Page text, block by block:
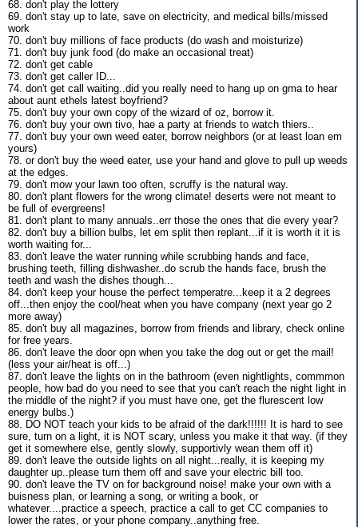
68. don't play the lottery
69. don't stay up to late, save on electricity, and medical bills/missed
work
70. don't buy millions of face products (do wash and moisturize)
71. don't buy junk food (do make an occasional treat)
72. don't get cable
73. don't get caller ID...
74. don't get call waiting..did you really need to hang up on gma to hear
about aunt ethels latest boyfriend?
75. don't buy your own copy of the wizard of oz, borrow it.
76. don't buy your own tivo, hae a party at friends to watch thiers..
77. don't buy your own weed eater, borrow neighbors (or at least loan em
yours)
78. or don't buy the weed eater, use your hand and glove to pull up weeds
at the edges.
79. don't mow your lawn too often, scruffy is the natural way.
80. don't plant flowers for the wrong climate! deserts were not meant to
be full of evergreens!
81. don't plant to many annuals..err those the ones that die every year?
82. don't buy a billion bulbs, let em split then replant...if it is worth it it is
worth waiting for...
83. don't leave the water running while scrubbing hands and face,
brushing teeth, filling dishwasher..do scrub the hands face, brush the
teeth and wash the dishes though...
84. don't keep your house the perfect temperatre...keep it a 2 degrees
off...then enjoy the cool/heat when you have company (next year go 2
more away)
85. don't buy all magazines, borrow from friends and library, check online
for free years.
86. don't leave the door opn when you take the dog out or get the mail!
(less your air/heat is off...)
87. don't leave the lights on in the bathroom (even nightlights, commmon
people, how bad do you need to see that you can't reach the night light in
the middle of the night? if you must have one, get the flurescent low
energy bulbs.)
88. DO NOT teach your kids to be afraid of the dark!!!!!! It is hard to see
sure, turn on a light, it is NOT scary, unless you make it that way. (if they
get it somewhere else, gently slowly, supportivly wean them off it)
89. don't leave the outside lights on all night...really, it is keeping my
daughter up..please turn them off and save your electric bill too.
90. don't leave the TV on for background noise! make your own with a
buisness plan, or learning a song, or writing a book, or
whatever....practice a speech, practice a call to get CC companies to
lower the rates, or your phone company..anything free.